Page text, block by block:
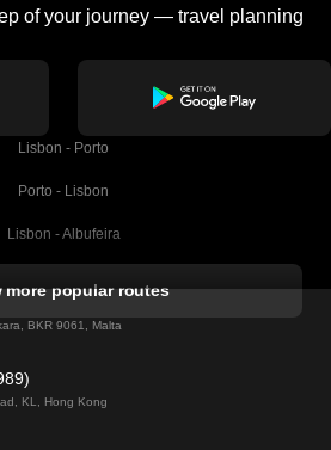
of your journey — travel planning
Lisbon - Porto
Porto - Lisbon
Lisbon - Albufeira
Lisbon - Lagos
Lisbon - Madrid
more popular routes
BKR 9061, Malta
KL, Hong Kong